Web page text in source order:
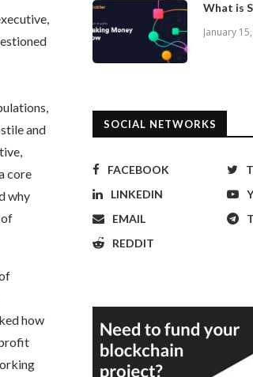
and
core
why
of
how
What is
January
SOCIAL NETWORKS
FACEBOOK
LINKEDIN
EMAIL
REDDIT